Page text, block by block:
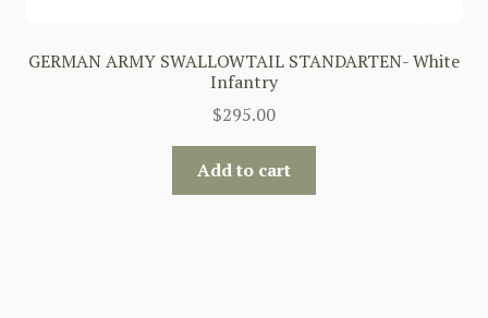
GERMAN ARMY SWALLOWTAIL STANDARTEN- White
Infantry
$295.00
Add to cart